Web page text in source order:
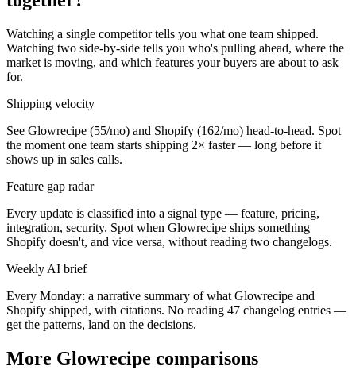
Watching a single competitor tells you what one team shipped.
Watching two side-by-side tells you who's pulling ahead, where the
market is moving, and which features your buyers are about to ask
for.
Shipping velocity
See Glowrecipe (55/mo) and Shopify (162/mo) head-to-head. Spot
the moment one team starts shipping 2× faster — long before it
shows up in sales calls.
Feature gap radar
Every update is classified into a signal type — feature, pricing,
integration, security. Spot when Glowrecipe ships something
Shopify doesn't, and vice versa, without reading two changelogs.
Weekly AI brief
Every Monday: a narrative summary of what Glowrecipe and
Shopify shipped, with citations. No reading 47 changelog entries —
get the patterns, land on the decisions.
More Glowrecipe comparisons